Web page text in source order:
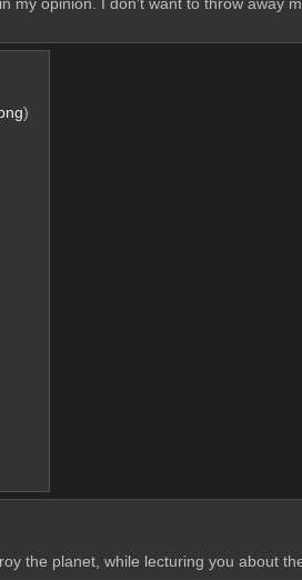
)
the planet, while lecturing you about